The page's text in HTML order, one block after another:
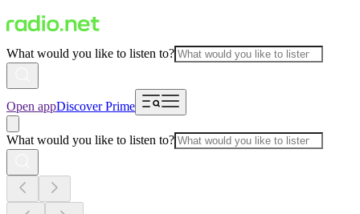
What would you like to listen to?
Open appDiscover Prime
What would you like to listen to?